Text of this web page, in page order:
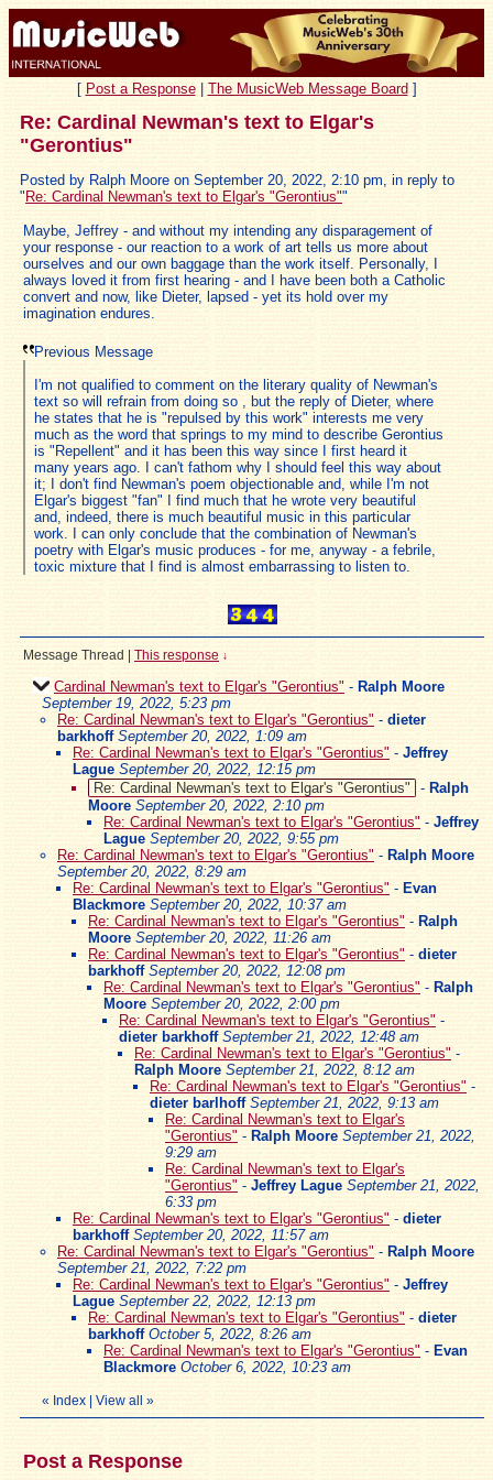
[ Post a Response| The MusicWeb Message Board ]
Re: Cardinal Newman's text to Elgar's
"Gerontius"
Posted by Ralph Moore on September 20, 2022, 2:10 pm, in reply to
" Re: Cardinal Newman's text to Elgar's "Gerontius""
Maybe, Jeffrey - and without my intending any disparagement of
your response - our reaction to a work of art tells us more about
ourselves and our own baggage than the work itself. Personally, I
always loved it from first hearing - and I have been both a Catholic
convert and now, like Dieter, lapsed - yet its hold over my
imagination endures.
Previous Message
I'm not qualified to comment on the literary quality of Newman's
text so will refrain from doing so , but the reply of Dieter, where
he states that he is "repulsed by this work" interests me very
much as the word that springs to my mind to describe Gerontius
is "Repellent" and it has been this way since I first heard it
many years ago. I can't fathom why I should feel this way about
it; I don't find Newman's poem objectionable and, while I'm not
Elgar's biggest "fan" I find much that he wrote very beautiful
and, indeed, there is much beautiful music in this particular
work. I can only conclude that the combination of Newman's
poetry with Elgar's music produces - for me, anyway - a febrile,
toxic mixture that I find is almost embarrassing to listen to.
Message Thread This response ↓
Cardinal Newman's text to Elgar's "Gerontius" - Ralph Moore
September 19, 2022, 5:23 pm
Re: Cardinal Newman's text to Elgar's "Gerontius" - dieter
barkhoff September 20, 2022, 1:09 am
Re: Cardinal Newman's text to Elgar's "Gerontius" - Jeffrey
Lague September 20, 2022, 12:15 pm
Re: Cardinal Newman's text to Elgar's "Gerontius"
- Ralph
Moore September 20, 2022, 2:10 pm
Re: Cardinal Newman's text to Elgar's "Gerontius" - Jeffrey
Lague September 20, 2022, 9:55 pm
Re: Cardinal Newman's text to Elgar's "Gerontius" - Ralph Moore
September 20, 2022, 8:29 am
Re: Cardinal Newman's text to Elgar's "Gerontius" - Evan
Blackmore September 20, 2022, 10:37 am
Re: Cardinal Newman's text to Elgar's "Gerontius" - Ralph
Moore September 20, 2022, 11:26 am
Re: Cardinal Newman's text to Elgar's "Gerontius" - dieter
barkhoff September 20, 2022, 12:08 pm
Re: Cardinal Newman's text to Elgar's "Gerontius" - Ralph
Moore September 20, 2022, 2:00 pm
Re: Cardinal Newman's text to Elgar's "Gerontius" -
dieter barkhoff September 21, 2022, 12:48 am
Re: Cardinal Newman's text to Elgar's "Gerontius" -
Ralph Moore September 21, 2022, 8:12 am
Re: Cardinal Newman's text to Elgar's "Gerontius" -
dieter barlhoff September 21, 2022, 9:13 am
Re: Cardinal Newman's text to Elgar's
"Gerontius" - Ralph Moore September 21, 2022,
9:29 am
Re: Cardinal Newman's text to Elgar's
"Gerontius" - Jeffrey Lague September 21, 2022,
6:33 pm
Re: Cardinal Newman's text to Elgar's "Gerontius" - dieter
barkhoff September 20, 2022, 11:57 am
Re: Cardinal Newman's text to Elgar's "Gerontius" - Ralph Moore
September 21, 2022, 7:22 pm
Re: Cardinal Newman's text to Elgar's "Gerontius" - Jeffrey
Lague September 22, 2022, 12:13 pm
Re: Cardinal Newman's text to Elgar's "Gerontius" - dieter
barkhoff October 5, 2022, 8:26 am
Re: Cardinal Newman's text to Elgar's "Gerontius" - Evan
Blackmore October 6, 2022, 10:23 am
« Index View all »
Post a Response